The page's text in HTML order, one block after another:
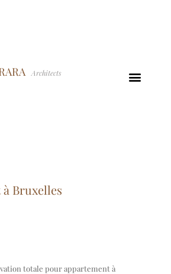
Architects
Bruxelles
totale pour appartement à